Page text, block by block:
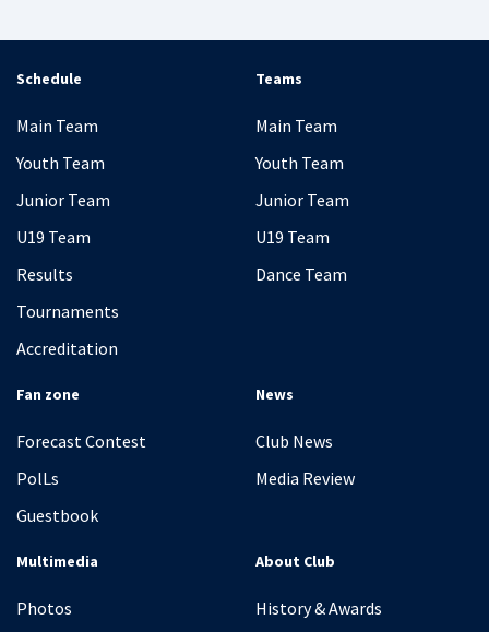
Schedule
Main Team
Youth Team
Junior Team
U19 Team
Results
Tournaments
Accreditation
Teams
Main Team
Youth Team
Junior Team
U19 Team
Dance Team
Fan zone
Forecast Contest
PolLs
Guestbook
News
Club News
Media Review
Multimedia
Photos
About Club
History & Awards